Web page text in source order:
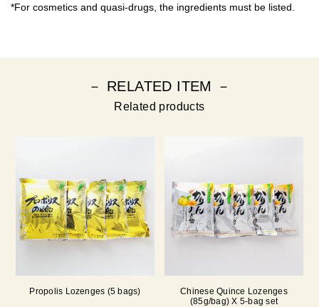
*For cosmetics and quasi-drugs, the ingredients must be listed.
－ RELATED ITEM －
Related products
Propolis Lozenges (5 bags)
Chinese Quince Lozenges
(85g/bag) X 5-bag set